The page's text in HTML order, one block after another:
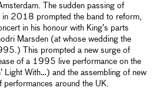
The sudden passing of
in 2018 prompted the band to reform,
in his honour with King’s parts
Marsden (at whose wedding the
This prompted a new surge of
of a 1995 live performance on the
Light With…) and the assembling of new
around the UK.